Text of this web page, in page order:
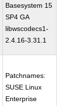
Basesystem 15
SP4 GA
libwscodecs1-
2.4.16-3.31.1
Patchnames:
SUSE Linux
Enterprise